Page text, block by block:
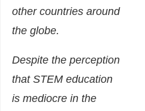
other countries around
the globe.
Despite the perception
that STEM education
is mediocre in the